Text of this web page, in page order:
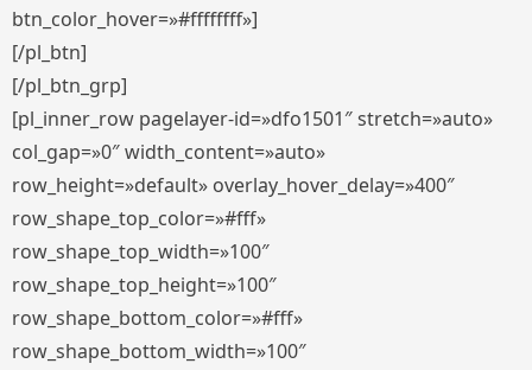
btn_color_hover=»#ffffffff»]
[/pl_btn]
[/pl_btn_grp]
[pl_inner_row pagelayer-id=»dfo1501″ stretch=»auto»
col_gap=»0″ width_content=»auto»
row_height=»default» overlay_hover_delay=»400″
row_shape_top_color=»#fff»
row_shape_top_width=»100″
row_shape_top_height=»100″
row_shape_bottom_color=»#fff»
row_shape_bottom_width=»100″